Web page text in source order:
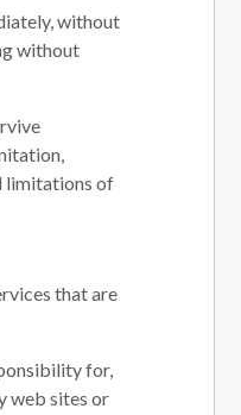
without
without
limitations of
that are
for,
web sites or